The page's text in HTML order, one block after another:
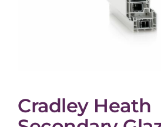
Cradley Heath